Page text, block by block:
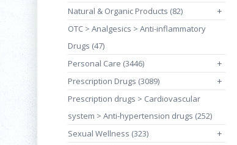
Natural & Organic Products (82)
+
OTC > Analgesics > Anti-inflammatory
Drugs (47)
Personal Care (3446)
+
Prescription Drugs (3089) +
Prescription drugs > Cardiovascular
system > Anti-hypertension drugs (252)
Sexual Wellness (323)
+